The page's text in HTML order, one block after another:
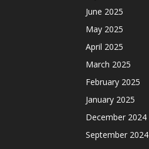
June 2025
May 2025
April 2025
March 2025
February 2025
January 2025
December 2024
September 2024